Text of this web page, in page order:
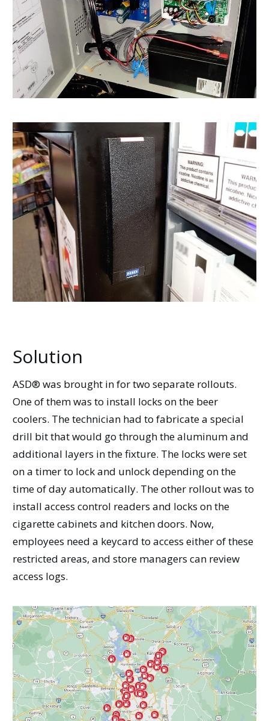
Solution
ASD® was brought in for two separate rollouts.
One of them was to install locks on the beer
coolers. The technician had to fabricate a special
drill bit that would go through the aluminum and
additional layers in the fixture. The locks were set
on a timer to lock and unlock depending on the
time of day automatically. The other rollout was to
install access control readers and locks on the
cigarette cabinets and kitchen doors. Now,
employees need a keycard to access either of these
restricted areas, and store managers can review
access logs.